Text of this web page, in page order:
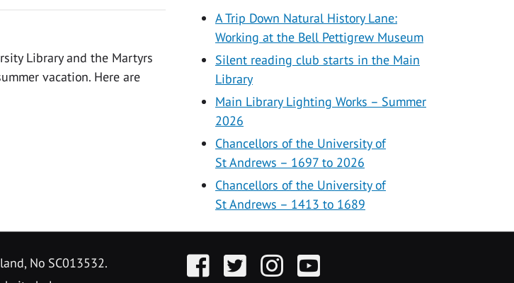
Library and the Martyrs
vacation. Here are
A Trip Down Natural History Lane:
Working at the Bell Pettigrew Museum
Silent reading club starts in the Main
Library
Main Library Lighting Works – Summer
2026
Chancellors of the University of
St Andrews – 1697 to 2026
Chancellors of the University of
St Andrews – 1413 to 1689
No SC013532.
FacebookTwitter InstagramYouTube